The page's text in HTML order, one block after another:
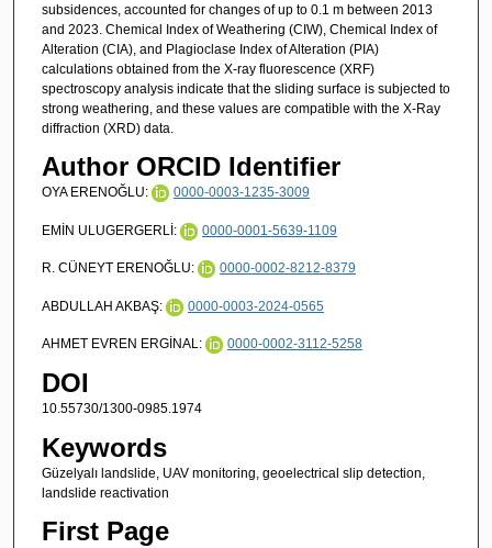
subsidences, accounted for changes of up to 0.1 m between 2013
and 2023. Chemical Index of Weathering (CIW), Chemical Index of
Alteration (CIA), and Plagioclase Index of Alteration (PIA)
calculations obtained from the X-ray fluorescence (XRF)
spectroscopy analysis indicate that the sliding surface is subjected to
strong weathering, and these values are compatible with the X-Ray
diffraction (XRD) data.
Author ORCID Identifier
OYA ERENOĞLU: 0000-0003-1235-3009
EMİN ULUGERGERLİ: 0000-0001-5639-1109
R. CÜNEYT ERENOĞLU: 0000-0002-8212-8379
ABDULLAH AKBAŞ: 0000-0003-2024-0565
AHMET EVREN ERGİNAL: 0000-0002-3112-5258
DOI
10.55730/1300-0985.1974
Keywords
Güzelyalı landslide, UAV monitoring, geoelectrical slip detection,
landslide reactivation
First Page